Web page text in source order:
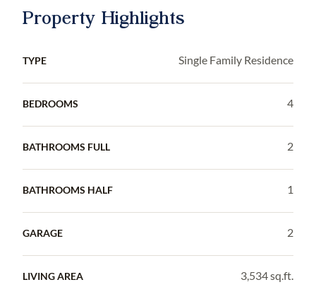
Property Highlights
TYPE Single Family Residence
BEDROOMS 4
BATHROOMS FULL 2
BATHROOMS HALF 1
GARAGE 2
LIVING AREA 3,534 sq.ft.